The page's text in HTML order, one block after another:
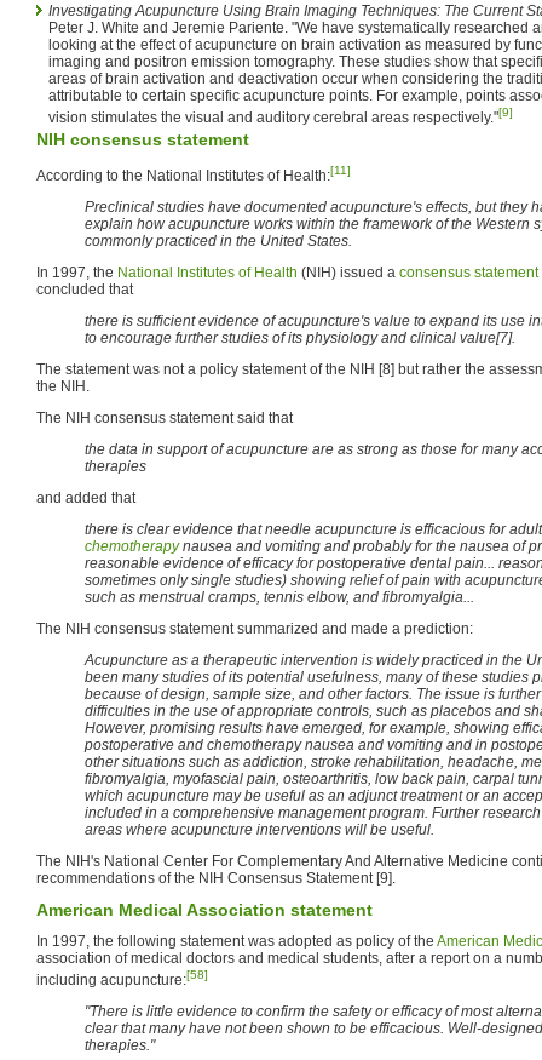
Investigating Acupuncture Using Brain Imaging Techniques: The Current
Peter J. White and Jeremie Pariente. "We have systematically researched
looking at the effect of acupuncture on brain activation as measured by
imaging and positron emission tomography. These studies show that
areas of brain activation and deactivation occur when considering the
attributable to certain specific acupuncture points. For example, points
vision stimulates the visual and auditory cerebral areas respectively."[9]
NIH consensus statement
According to the National Institutes of Health:[11]
Preclinical studies have documented acupuncture's effects, but they
explain how acupuncture works within the framework of the Western
commonly practiced in the United States.
In 1997, the National Institutes of Health (NIH) issued a consensus statement
concluded that
there is sufficient evidence of acupuncture's value to expand its use
to encourage further studies of its physiology and clinical value[7].
The statement was not a policy statement of the NIH [8] but rather the
the NIH.
The NIH consensus statement said that
the data in support of acupuncture are as strong as those for many
therapies
and added that
there is clear evidence that needle acupuncture is efficacious for
chemotherapynausea and vomiting and probably for the nausea of
reasonable evidence of efficacy for postoperative dental pain...
sometimes only single studies) showing relief of pain with
such as menstrual cramps, tennis elbow, and fibromyalgia...
The NIH consensus statement summarized and made a prediction:
Acupuncture as a therapeutic intervention is widely practiced in the
been many studies of its potential usefulness, many of these studies
because of design, sample size, and other factors. The issue is
difficulties in the use of appropriate controls, such as placebos and
However, promising results have emerged, for example, showing
postoperative and chemotherapy nausea and vomiting and in
other situations such as addiction, stroke rehabilitation, headache,
fibromyalgia, myofascial pain, osteoarthritis, low back pain, carpal
which acupuncture may be useful as an adjunct treatment or an
included in a comprehensive management program. Further
areas where acupuncture interventions will be useful.
The NIH's National Center For Complementary And Alternative Medicine
recommendations of the NIH Consensus Statement [9].
American Medical Association statement
In 1997, the following statement was adopted as policy of the American
association of medical doctors and medical students, after a report on a
including acupuncture:[58]
"There is little evidence to confirm the safety or efficacy of most
clear that many have not been shown to be efficacious. Well-
therapies."